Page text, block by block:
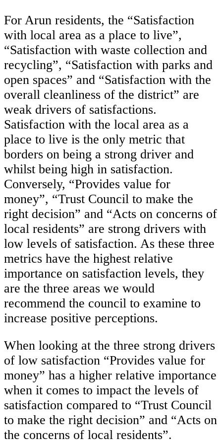
For Arun residents, the “Satisfaction
with local area as a place to live”,
“Satisfaction with waste collection and
recycling”, “Satisfaction with parks and
open spaces” and “Satisfaction with the
overall cleanliness of the district” are
weak drivers of satisfactions.
Satisfaction with the local area as a
place to live is the only metric that
borders on being a strong driver and
whilst being high in satisfaction.
Conversely, “Provides value for
money”, “Trust Council to make the
right decision” and “Acts on concerns of
local residents” are strong drivers with
low levels of satisfaction. As these three
metrics have the highest relative
importance on satisfaction levels, they
are the three areas we would
recommend the council to examine to
increase positive perceptions.
When looking at the three strong drivers
of low satisfaction “Provides value for
money” has a higher relative importance
when it comes to impact the levels of
satisfaction compared to “Trust Council
to make the right decision” and “Acts on
the concerns of local residents”.